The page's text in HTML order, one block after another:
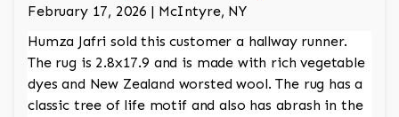
February 17, 2026 | McIntyre, NY
Humza Jafri sold this customer a hallway runner.
The rug is 2.8x17.9 and is made with rich vegetable
dyes and New Zealand worsted wool. The rug has a
classic tree of life motif and also has abrash in the